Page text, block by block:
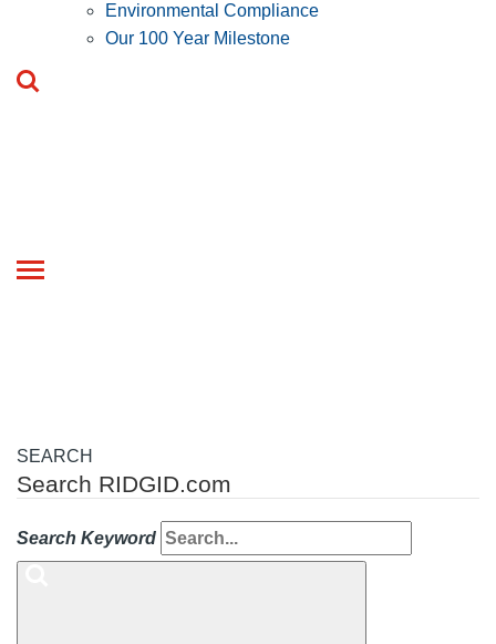
Environmental Compliance
Our 100 Year Milestone
Toggle
SEARCH
Search RIDGID.com
Search Keyword